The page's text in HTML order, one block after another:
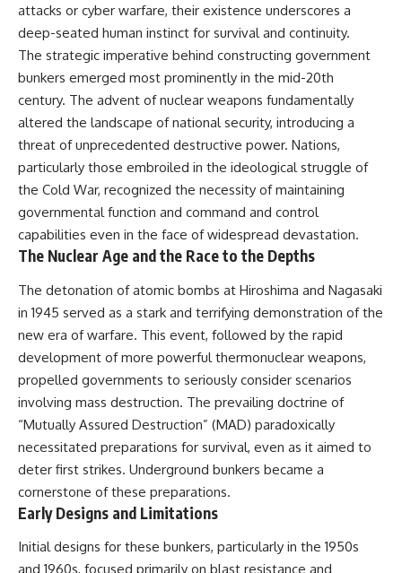
attacks or cyber warfare, their existence underscores a
deep-seated human instinct for survival and continuity.
The strategic imperative behind constructing government
bunkers emerged most prominently in the mid-20th
century. The advent of nuclear weapons fundamentally
altered the landscape of national security, introducing a
threat of unprecedented destructive power. Nations,
particularly those embroiled in the ideological struggle of
the Cold War, recognized the necessity of maintaining
governmental function and command and control
capabilities even in the face of widespread devastation.
The Nuclear Age and the Race to the Depths
The detonation of atomic bombs at Hiroshima and Nagasaki
in 1945 served as a stark and terrifying demonstration of the
new era of warfare. This event, followed by the rapid
development of more powerful thermonuclear weapons,
propelled governments to seriously consider scenarios
involving mass destruction. The prevailing doctrine of
“Mutually Assured Destruction” (MAD) paradoxically
necessitated preparations for survival, even as it aimed to
deter first strikes. Underground bunkers became a
cornerstone of these preparations.
Early Designs and Limitations
Initial designs for these bunkers, particularly in the 1950s
and 1960s, focused primarily on blast resistance and